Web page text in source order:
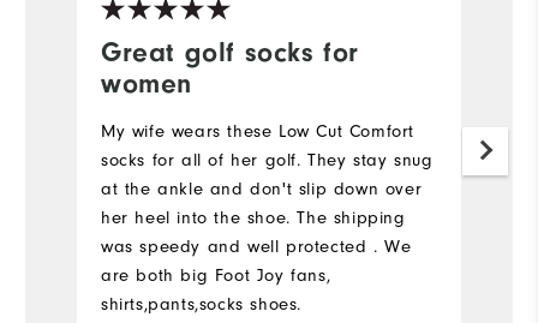
Great golf socks for
women
My wife wears these Low Cut Comfort
socks for all of her golf. They stay snug
at the ankle and don't slip down over
her heel into the shoe. The shipping
was speedy and well protected . We
are both big Foot Joy fans,
shirts,pants,socks shoes.